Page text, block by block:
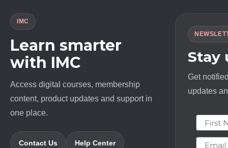
IMC
Learn smarter
with IMC
Access digital courses, membership
content, product updates and support in
one place.
Contact Us Help Center
Stay
Get
updates
First
Email